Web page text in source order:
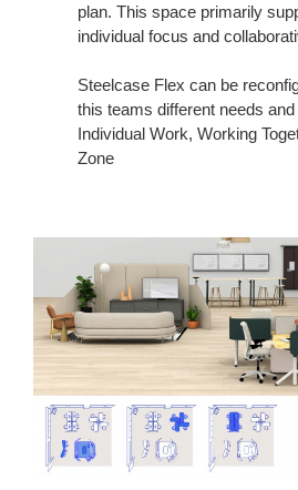
plan. This space primarily
individual focus and
Steelcase Flex can be
this teams different needs
Individual Work, Working
Zone